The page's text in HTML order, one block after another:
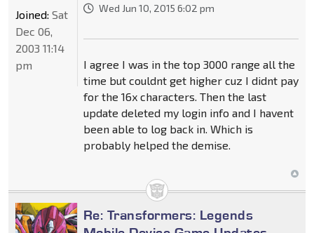
Wed Jun 10, 2015 6:02 pm
I agree I was in the top 3000 range all the
time but couldnt get higher cuz I didnt pay
for the 16x characters. Then the last
update deleted my login info and I havent
been able to log back in. Which is
probably helped the demise.
Joined: Sat
Dec 06,
2003 11:14
pm
Re: Transformers: Legends